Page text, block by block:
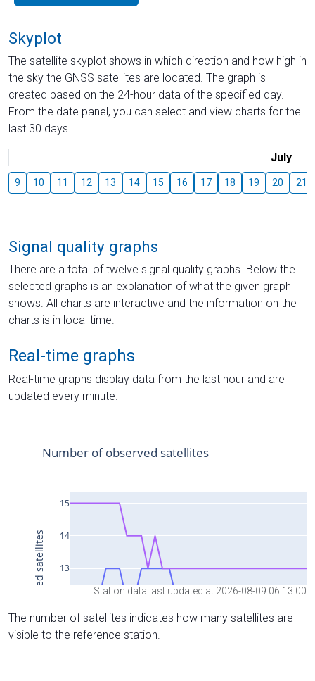
Skyplot
The satellite skyplot shows in which direction and how high in
the sky the GNSS satellites are located. The graph is
created based on the 24-hour data of the specified day.
From the date panel, you can select and view charts for the
last 30 days.
July
9 10 11 12 13 14 15 16 17 18 19 20 21
Signal quality graphs
There are a total of twelve signal quality graphs. Below the
selected graphs is an explanation of what the given graph
shows. All charts are interactive and the information on the
charts is in local time.
Real-time graphs
Real-time graphs display data from the last hour and are
updated every minute.
Station data last updated at 2026-08-09 06:13:00
The number of satellites indicates how many satellites are
visible to the reference station.